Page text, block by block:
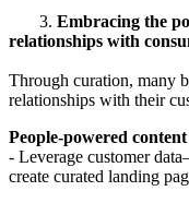
3. Embracing the
relationships with
Through curation, many
relationships with their
People-powered content
- Leverage customer
create curated landing